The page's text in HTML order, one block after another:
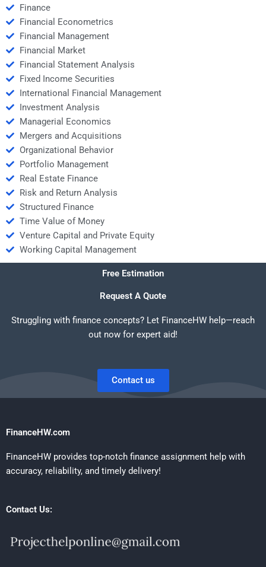
Finance
Financial Econometrics
Financial Management
Financial Market
Financial Statement Analysis
Fixed Income Securities
International Financial Management
Investment Analysis
Managerial Economics
Mergers and Acquisitions
Organizational Behavior
Portfolio Management
Real Estate Finance
Risk and Return Analysis
Structured Finance
Time Value of Money
Venture Capital and Private Equity
Working Capital Management
Free Estimation
Request A Quote
Struggling with finance concepts? Let FinanceHW help—reach
out now for expert aid!
Contact us
FinanceHW.com
FinanceHW provides top-notch finance assignment help with
accuracy, reliability, and timely delivery!
Contact Us: